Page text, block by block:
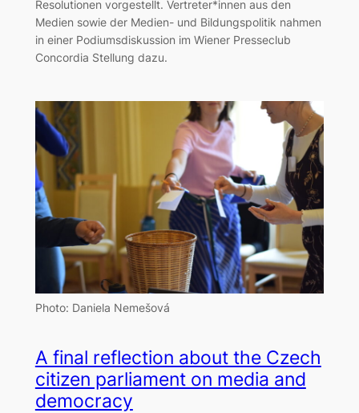
Resolutionen vorgestellt. Vertreter*innen aus den
Medien sowie der Medien- und Bildungspolitik nahmen
in einer Podiumsdiskussion im Wiener Presseclub
Concordia Stellung dazu.
Photo: Daniela Nemešová
A final reflection about the Czech
citizen parliament on media and
democracy